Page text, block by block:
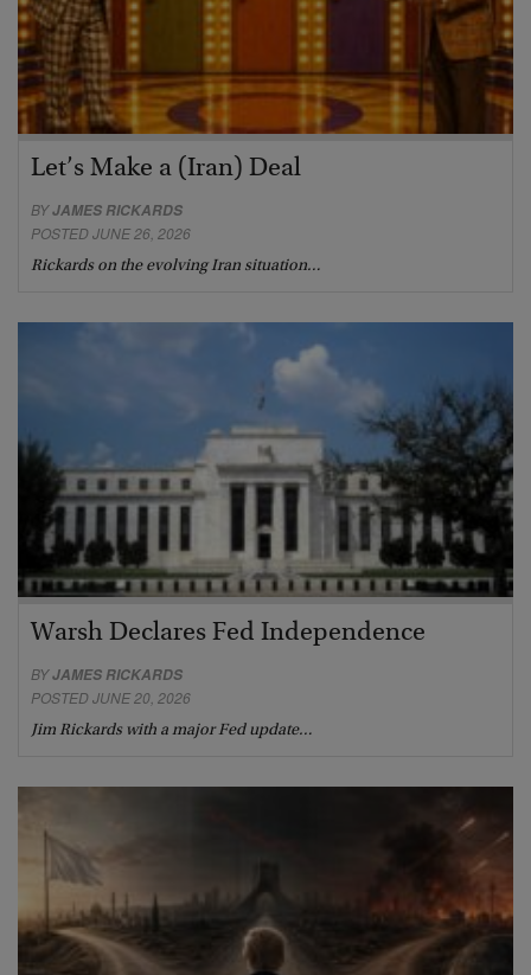
Let’s Make a (Iran) Deal
BYJAMES RICKARDS
POSTED JUNE 26, 2026
Rickards on the evolving Iran situation…
Warsh Declares Fed Independence
BYJAMES RICKARDS
POSTED JUNE 20, 2026
Jim Rickards with a major Fed update…